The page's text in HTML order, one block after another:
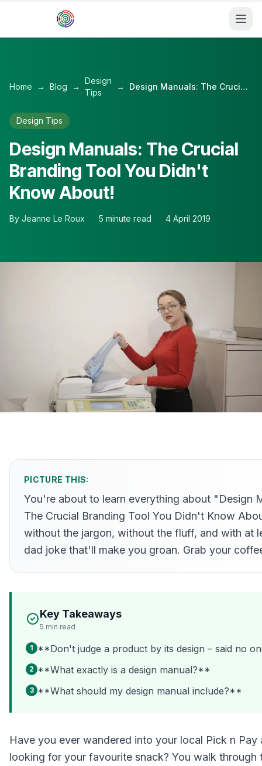
Skip to main content
Home → Blog →
Design
Tips
→ Design Manuals: The Crucial Branding Tool You Didn't Know About!
Design Tips
Design Manuals: The Crucial
Branding Tool You Didn't
Know About!
By Jeanne Le Roux 5 minute read 4 April 2019
PICTURE THIS:
You're about to learn everything about "Design
The Crucial Branding Tool You Didn't Know
without the jargon, without the fluff, and with at
dad joke that'll make you groan. Grab your
Key Takeaways
5 min read
1 **Don't judge a product by its design – said no
2 **What exactly is a design manual?**
3 **What should my design manual include?**
Have you ever wandered into your local Pick n Pay
looking for your favourite snack? You walk through